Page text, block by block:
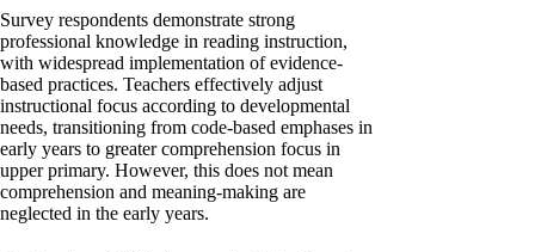
Survey respondents demonstrate strong
professional knowledge in reading instruction,
with widespread implementation of evidence-
based practices. Teachers effectively adjust
instructional focus according to developmental
needs, transitioning from code-based emphases in
early years to greater comprehension focus in
upper primary. However, this does not mean
comprehension and meaning-making are
neglected in the early years.